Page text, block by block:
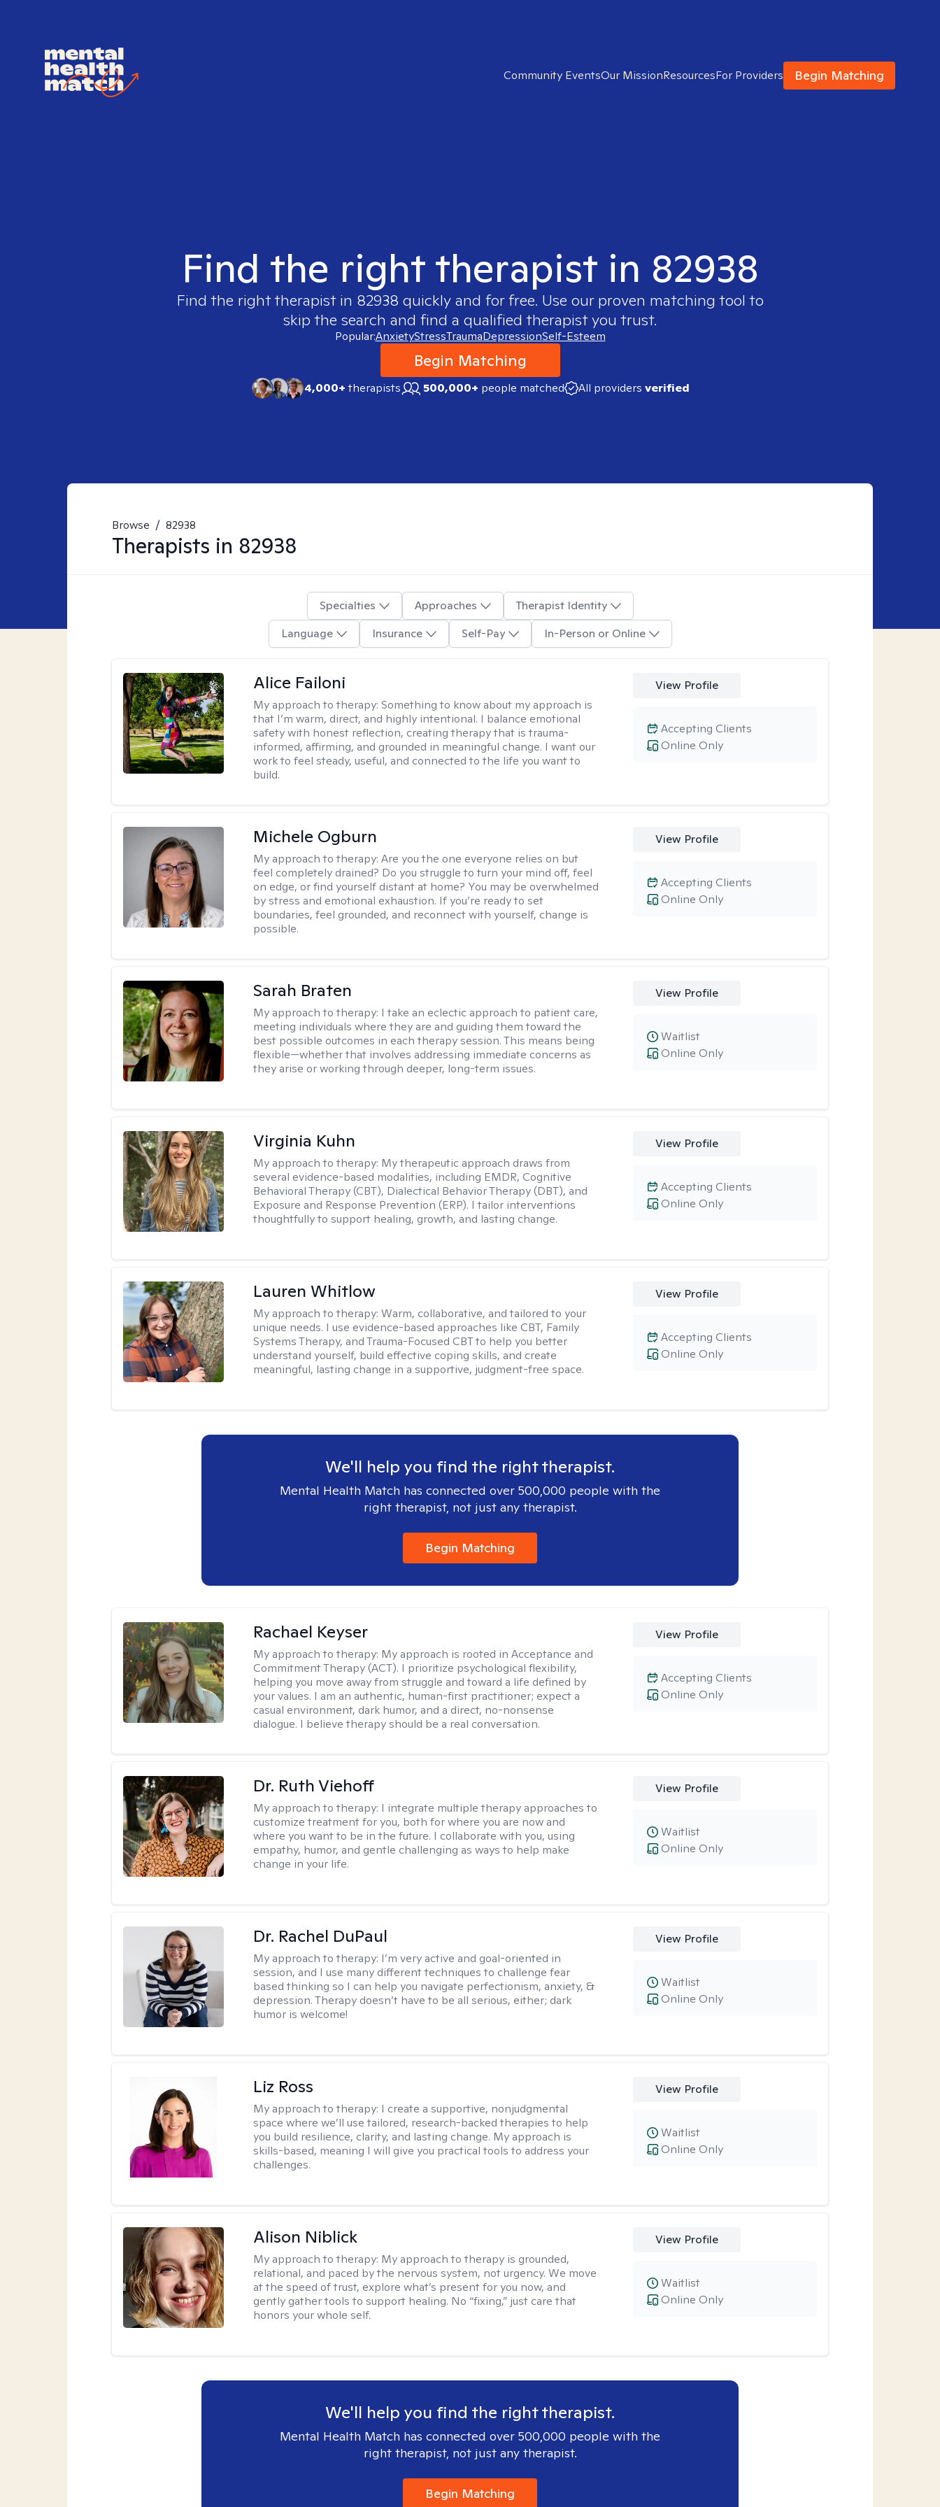
Community EventsOur MissionResourcesFor Providers Begin Matching
Find the right therapist in 82938
Find the right therapist in 82938 quickly and for free. Use our proven matching tool to
skip the search and find a qualified therapist you trust.
Popular:AnxietyStressTraumaDepressionSelf-Esteem
Begin Matching
4,000+therapists 500,000+ people matched All providers verified
Browse / 82938
Therapists in 82938
Specialties Approaches
Therapist Identity
Language
Insurance Self-Pay In-Person or Online
Alice Failoni
My approach to therapy:Something to know about my approach is
that I’m warm, direct, and highly intentional. I balance emotional
safety with honest reflection, creating therapy that is trauma-
informed, affirming, and grounded in meaningful change. I want our
work to feel steady, useful, and connected to the life you want to
build.
View Profile
Online Only
Accepting Clients
Michele Ogburn
My approach to therapy:Are you the one everyone relies on but
feel completely drained? Do you struggle to turn your mind off, feel
on edge, or find yourself distant at home? You may be overwhelmed
by stress and emotional exhaustion. If you’re ready to set
boundaries, feel grounded, and reconnect with yourself, change is
possible.
View Profile
Online Only
Accepting Clients
Sarah Braten
My approach to therapy: I take an eclectic approach to patient care,
meeting individuals where they are and guiding them toward the
best possible outcomes in each therapy session. This means being
flexible—whether that involves addressing immediate concerns as
they arise or working through deeper, long-term issues.
View Profile
Online Only
Waitlist
Virginia Kuhn
My approach to therapy: My therapeutic approach draws from
several evidence-based modalities, including EMDR, Cognitive
Behavioral Therapy (CBT), Dialectical Behavior Therapy (DBT), and
Exposure and Response Prevention (ERP). I tailor interventions
thoughtfully to support healing, growth, and lasting change.
View Profile
Online Only
Accepting Clients
Lauren Whitlow
My approach to therapy:Warm, collaborative, and tailored to your
unique needs. I use evidence-based approaches like CBT, Family
Systems Therapy, and Trauma-Focused CBT to help you better
understand yourself, build effective coping skills, and create
meaningful, lasting change in a supportive, judgment-free space.
View Profile
Online Only
Accepting Clients
We'll help you find the right therapist.
Mental Health Match has connected over 500,000 people with the
right therapist, not just any therapist.
Begin Matching
Rachael Keyser
My approach to therapy: My approach is rooted in Acceptance and
Commitment Therapy (ACT). I prioritize psychological flexibility,
helping you move away from struggle and toward a life defined by
your values. I am an authentic, human-first practitioner; expect a
casual environment, dark humor, and a direct, no-nonsense
dialogue. I believe therapy should be a real conversation.
View Profile
Online Only
Accepting Clients
Dr. Ruth Viehoff
My approach to therapy: I integrate multiple therapy approaches to
customize treatment for you, both for where you are now and
where you want to be in the future. I collaborate with you, using
empathy, humor, and gentle challenging as ways to help make
change in your life.
View Profile
Online Only
Waitlist
Dr. Rachel DuPaul
My approach to therapy: I’m very active and goal-oriented in
session, and I use many different techniques to challenge fear
based thinking so I can help you navigate perfectionism, anxiety, &
depression. Therapy doesn’t have to be all serious, either; dark
humor is welcome!
View Profile
Online Only
Waitlist
Liz Ross
My approach to therapy: I create a supportive, nonjudgmental
space where we’ll use tailored, research-backed therapies to help
you build resilience, clarity, and lasting change. My approach is
skills-based, meaning I will give you practical tools to address your
challenges.
View Profile
Online Only
Waitlist
Alison Niblick
My approach to therapy: My approach to therapy is grounded,
relational, and paced by the nervous system, not urgency. We move
at the speed of trust, explore what’s present for you now, and
gently gather tools to support healing. No “fixing,” just care that
honors your whole self.
View Profile
Online Only
Waitlist
We'll help you find the right therapist.
Mental Health Match has connected over 500,000 people with the
right therapist, not just any therapist.
Begin Matching